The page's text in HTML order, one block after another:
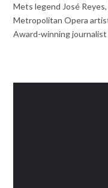
Mets legend José
Metropolitan Opera
Award-winning